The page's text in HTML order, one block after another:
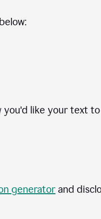
like your text to
generator and